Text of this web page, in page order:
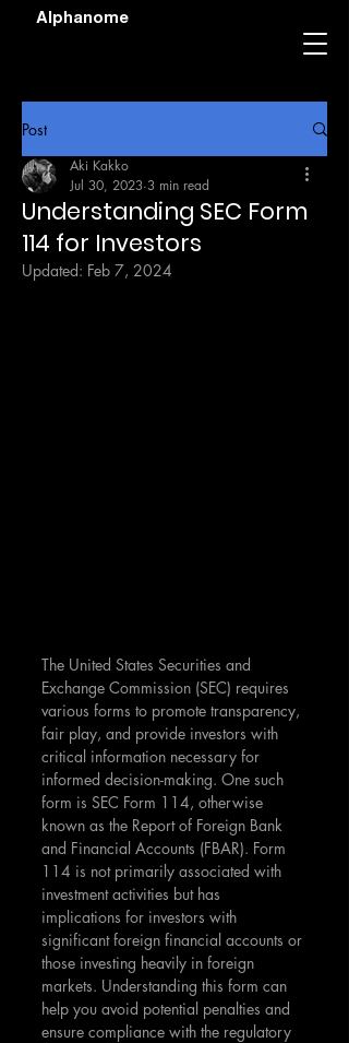
Alphanome
Post
Understanding SEC Form
114 for Investors
Aki Kakko
Jul 30, 2023 3 min read
Updated: Feb 7, 2024
The United States Securities and
Exchange Commission (SEC) requires
various forms to promote transparency,
fair play, and provide investors with
critical information necessary for
informed decision-making. One such
form is SEC Form 114, otherwise
known as the Report of Foreign Bank
and Financial Accounts (FBAR). Form
114 is not primarily associated with
investment activities but has
implications for investors with
significant foreign financial accounts or
those investing heavily in foreign
markets. Understanding this form can
help you avoid potential penalties and
ensure compliance with the regulatory